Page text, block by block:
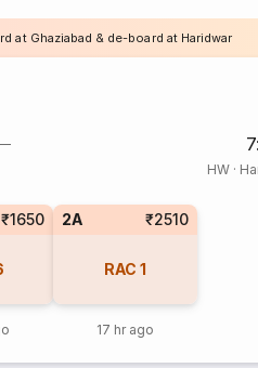
at Ghaziabad & de-board at Haridwar
HW·
₹1650 2A ₹2510
RAC 1
17 hr ago